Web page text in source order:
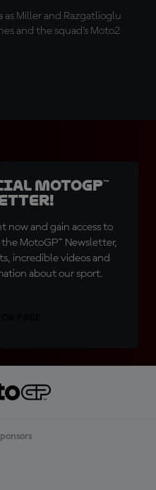
as Miller and Razgatlioglu
and the squad's Moto2
MotoGP™
now and gain access to
MotoGP™ Newsletter,
incredible videos and
about our sport.